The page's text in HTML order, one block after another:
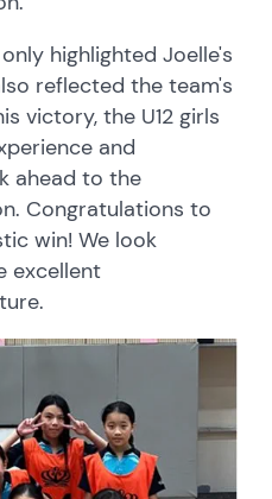
highlighted Joelle's
reflected the team's
victory, the U12 girls
and
ahead to the
Congratulations to
win! We look
excellent